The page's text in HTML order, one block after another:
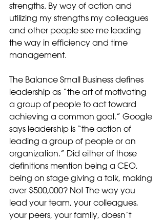
strengths. By way of action and
utilizing my strengths my colleagues
and other people see me leading
the way in efficiency and time
management.
The Balance Small Business defines
leadership as “the art of motivating
a group of people to act toward
achieving a common goal.” Google
says leadership is “the action of
leading a group of people or an
organization.” Did either of those
definitions mention being a CEO,
being on stage giving a talk, making
over $500,000? No! The way you
lead your team, your colleagues,
your peers, your family, doesn’t